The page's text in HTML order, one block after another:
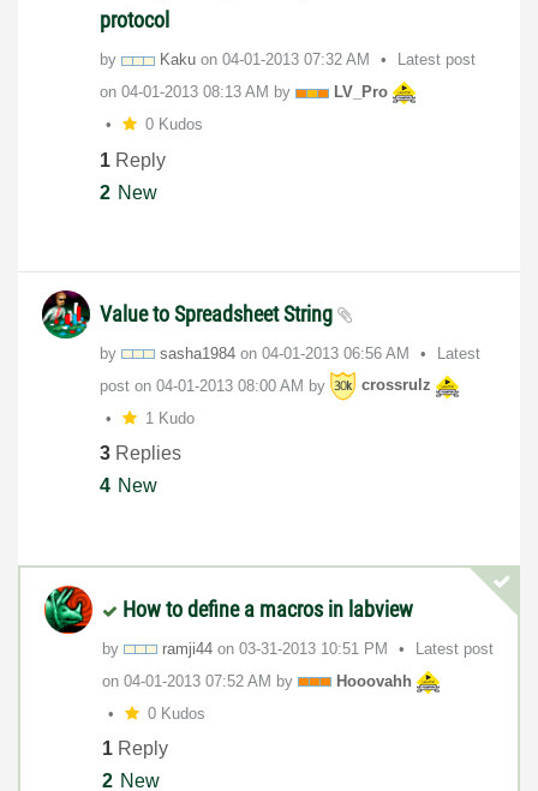
protocol
by Kaku on ‎04-01-2013 07:32 AM
Latest post
on ‎04-01-2013 08:13 AM by
LV_Pro
0 Kudos
1 Reply
2 New
Value to Spreadsheet String
by sasha1984 on ‎04-01-2013 06:56 AM
Latest
post on ‎04-01-2013 08:00 AM by
crossrulz
1 Kudo
3 Replies
4 New
How to define a macros in labview
by ramji44 on ‎03-31-2013 10:51 PM
Latest post
on ‎04-01-2013 07:52 AM by
Hooovahh
0 Kudos
1 Reply
2 New